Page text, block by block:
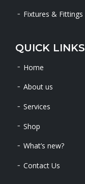
Fixtures & Fittings
QUICK LINKS
Home
About us
Services
Shop
What’s new?
Contact Us